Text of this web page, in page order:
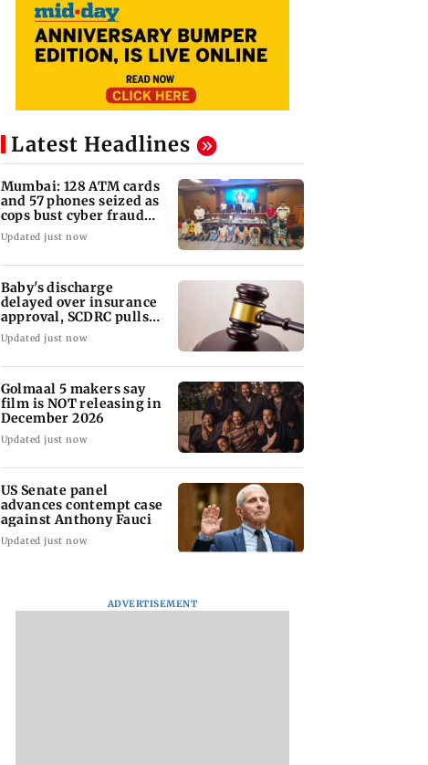
Latest Headlines
Mumbai: 128 ATM cards
and 57 phones seized as
cops bust cyber fraud
gang in Goa
Updated just now
Baby's discharge
delayed over insurance
approval, SCDRC pulls
up Mumbai hospital
Updated just now
Golmaal 5 makers say
film is NOT releasing in
December 2026
Updated just now
US Senate panel
advances contempt case
against Anthony Fauci
Updated just now
ADVERTISEMENT